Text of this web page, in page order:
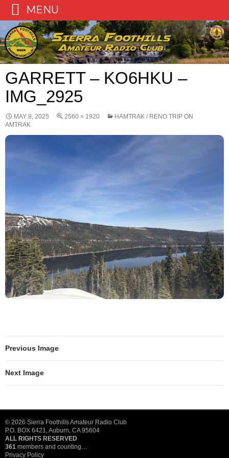
Skip
to
content
GARRETT – KO6HKU –
IMG_2925
MAY 8, 2025 2560 × 1920
HAMTRAK / RENO TRIP ON
AMTRAK
Previous Image
Next Image
© 2026 Sierra Foothills Amateur Radio Club
P.O. BOX 6421, Auburn, CA 95604
ALL RIGHTS RESERVED
361 members and counting…
Privacy Policy
MENU